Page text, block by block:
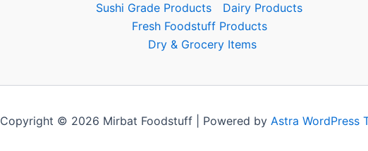
Sushi Grade Products
Dairy Products
Fresh Foodstuff Products
Dry & Grocery Items
Copyright © 2026 Mirbat Foodstuff | Powered by Astra WordPress